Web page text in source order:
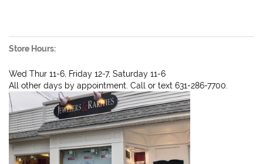
Store Hours:
Wed Thur 11-6, Friday 12-7, Saturday 11-6
All other days by appointment. Call or text 631-286-7700.